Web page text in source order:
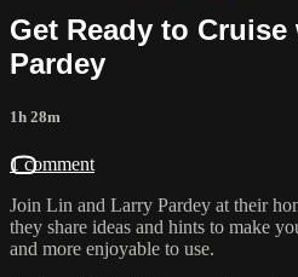
Get Ready to
Pardey
1h 28m
1 comment
Join Lin and Larry Pardey at their
they share ideas and hints to make
and more enjoyable to use.